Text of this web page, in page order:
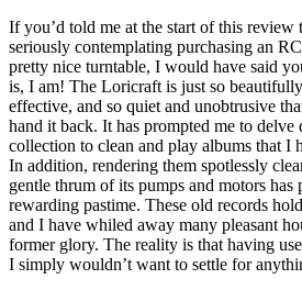
If you’d told me at the start of this
seriously contemplating purchasing an
pretty nice turntable, I would have said
is, I am! The Loricraft is just so
effective, and so quiet and unobtrusive
hand it back. It has prompted me to delve
collection to clean and play albums that I
In addition, rendering them spotlessly
gentle thrum of its pumps and motors
rewarding pastime. These old records
and I have whiled away many pleasant
former glory. The reality is that having
I simply wouldn’t want to settle for